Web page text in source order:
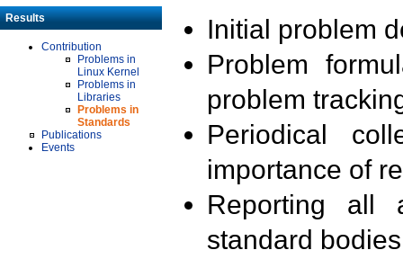
Results
Contribution
Problems in
Linux Kernel
Problems in
Libraries
Problems in
Standards
Publications
Events
Initial problem
Problem
problem
Periodical
importance of
Reporting all
standard